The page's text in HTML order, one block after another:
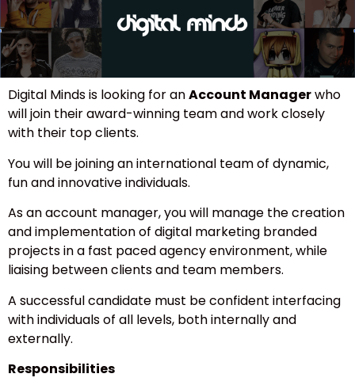
Digital Minds is looking for anAccount Managerwho
will join their award-winning team and work closely
with their top clients.
You will be joining an international team of dynamic,
fun and innovative individuals.
As an account manager, you will manage the creation
and implementation of digital marketing branded
projects in a fast paced agency environment, while
liaising between clients and team members.
A successful candidate must be confident interfacing
with individuals of all levels, both internally and
externally.
Responsibilities